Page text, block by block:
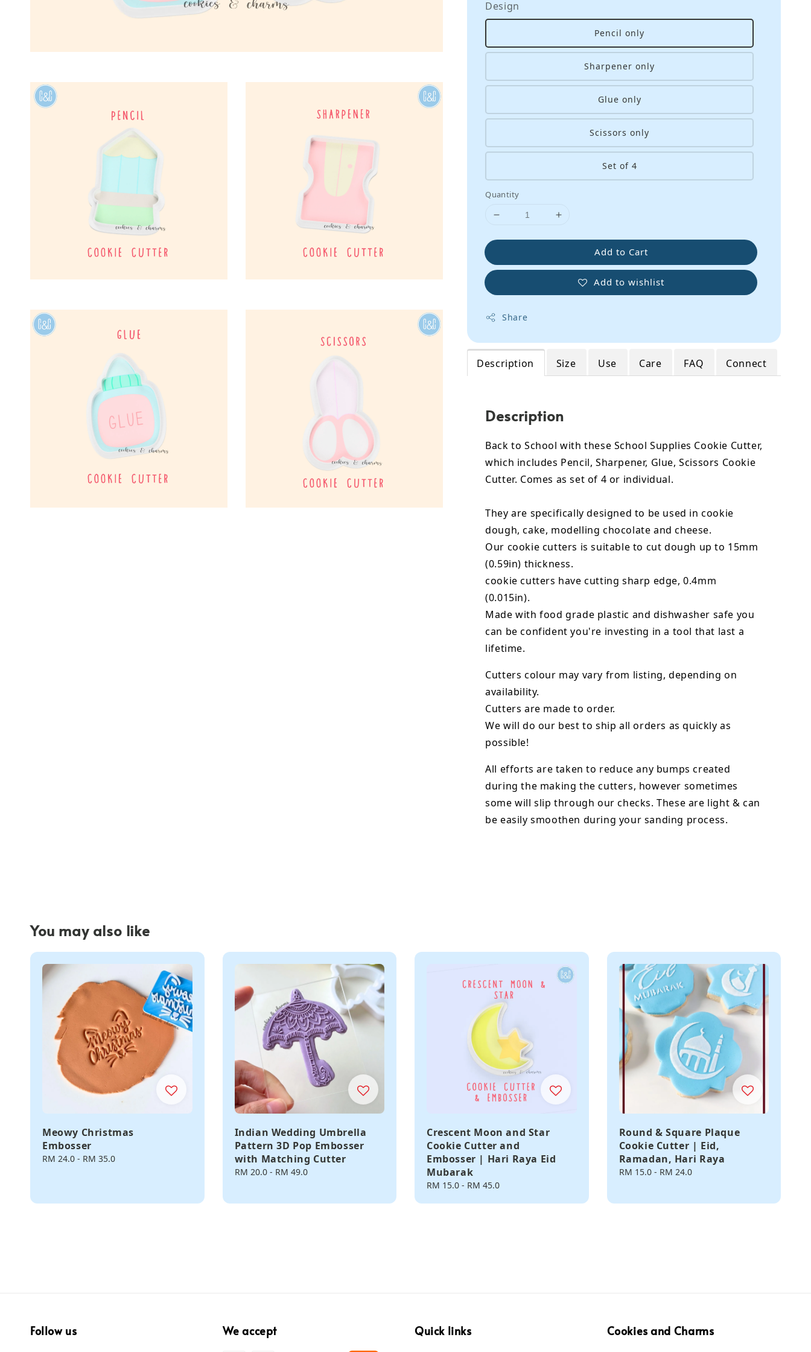
Design
Pencil only
Sharpener only
Glue only
Scissors only
Set of 4
Quantity
Add to Cart
Add to wishlist
Share
Description Size Use Care FAQ Connect
Description
Back to School with these School Supplies Cookie Cutter,
which includes Pencil, Sharpener, Glue, Scissors Cookie
Cutter. Comes as set of 4 or individual.
They are specifically designed to be used in cookie
dough, cake, modelling chocolate and cheese.
Our cookie cutters is suitable to cut dough up to 15mm
(0.59in) thickness.
cookie cutters have cutting sharp edge, 0.4mm
(0.015in).
Made with food grade plastic and dishwasher safe you
can be confident you're investing in a tool that last a
lifetime.
Cutters colour may vary from listing, depending on
availability.
Cutters are made to order.
We will do our best to ship all orders as quickly as
possible!
All efforts are taken to reduce any bumps created
during the making the cutters, however sometimes
some will slip through our checks. These are light & can
be easily smoothen during your sanding process.
You may also like
Meowy Christmas
Embosser
Regular
RM 24.0 - RM 35.0
Indian Wedding Umbrella
Pattern 3D Pop Embosser
with Matching Cutter
Regular
RM 20.0- RM 49.0
Crescent Moon and Star
Cookie Cutter and
Embosser | Hari Raya Eid
Mubarak
Regular
RM 15.0 - RM 45.0
Round & Square Plaque
Cookie Cutter | Eid,
Ramadan, Hari Raya
Regular
RM 15.0- RM 24.0
Follow us We accept Quick links Cookies and Charms